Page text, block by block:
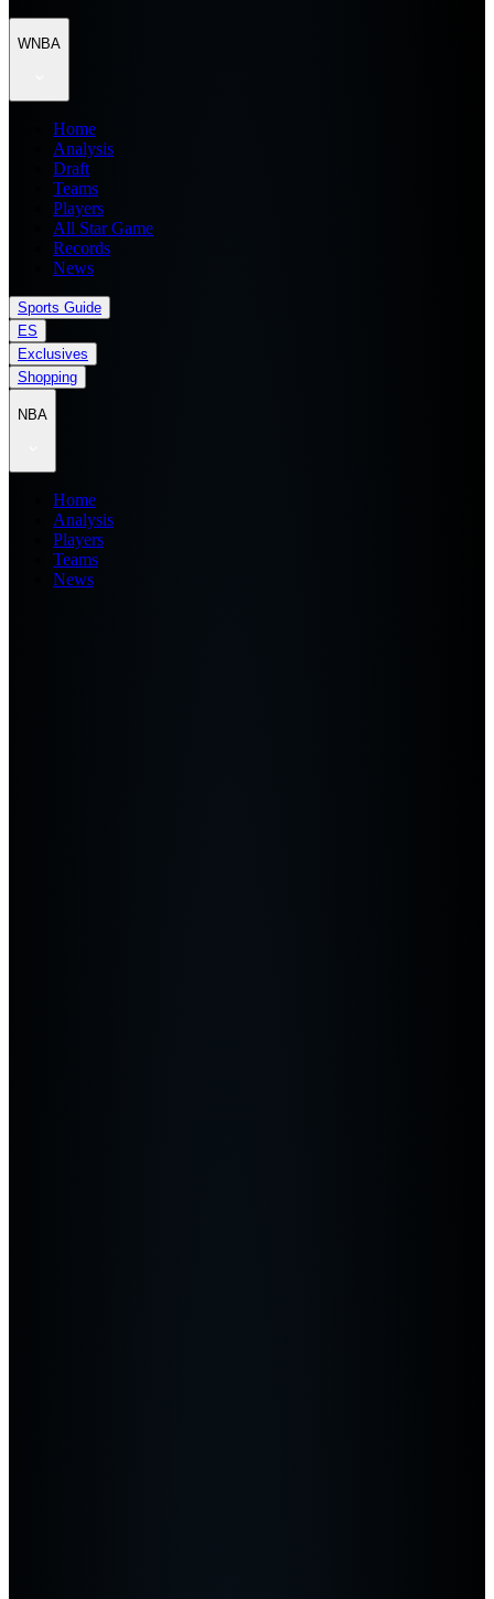
WNBA
Home
Analysis
Draft
Teams
Players
All Star Game
Records
News
Sports Guide
ES
Exclusives
Shopping
NBA
Home
Analysis
Players
Teams
News